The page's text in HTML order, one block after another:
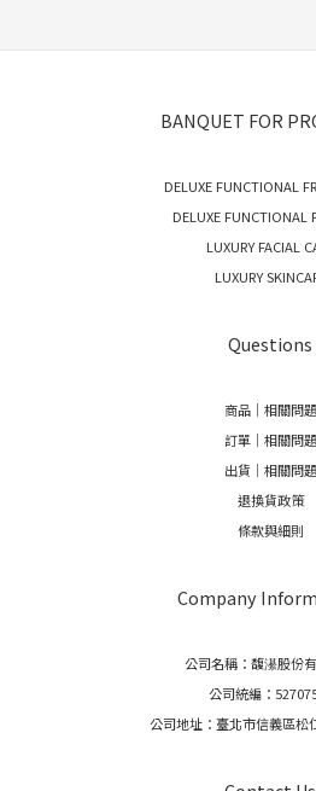
BANQUET FOR
DELUXE FUNCTIONAL
DELUXE FUNCTIONAL
LUXURY FACIAL
LUXURY
Questions
商品｜相關問題
訂單｜相關問題
出貨｜相關問題
退換貨政策
條款與細則
Company
公司名稱：馥濝股份
公司統編：
公司地址：臺北市信義區松